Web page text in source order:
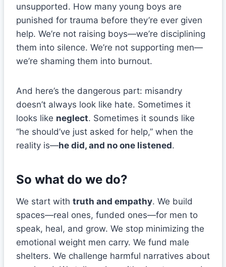
unsupported. How many young boys are
punished for trauma before they’re ever given
help. We’re not raising boys—we’re disciplining
them into silence. We’re not supporting men—
we’re shaming them into burnout.
And here’s the dangerous part: misandry
doesn’t always look like hate. Sometimes it
looks like neglect. Sometimes it sounds like
“he should’ve just asked for help,” when the
reality is—he did, and no one listened.
So what do we do?
We start with truth and empathy. We build
spaces—real ones, funded ones—for men to
speak, heal, and grow. We stop minimizing the
emotional weight men carry. We fund male
shelters. We challenge harmful narratives about